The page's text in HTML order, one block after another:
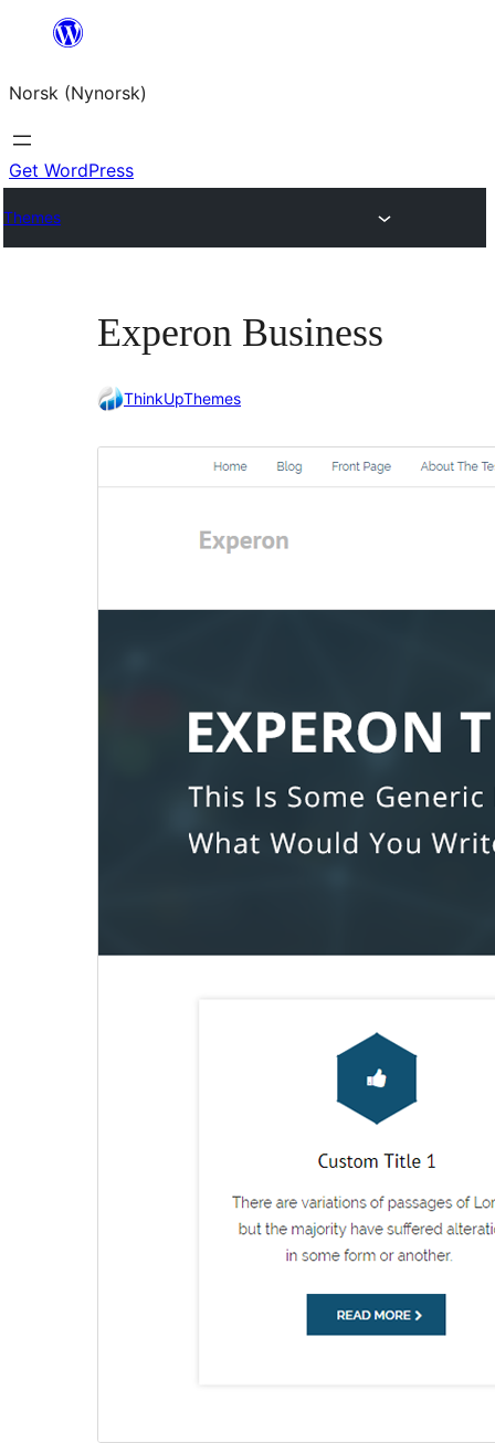
content
Norsk (Nynorsk)
Get WordPress
Themes
Experon Business
ThinkUpThemes